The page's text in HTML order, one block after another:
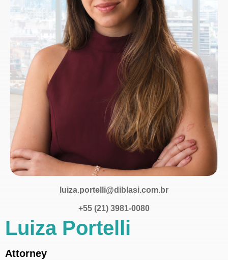
luiza.portelli@diblasi.com.br
+55 (21) 3981-0080
Luiza Portelli
Attorney